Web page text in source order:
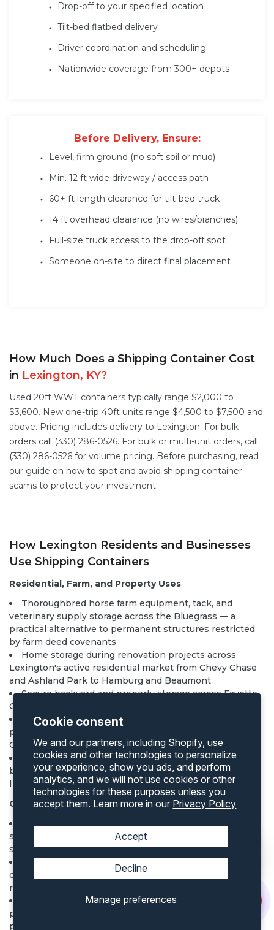
Cookie consent
We and our partners, including Shopify, use
cookies and other technologies to personalize
your experience, show you ads, and perform
analytics, and we will not use cookies or other
technologies for these purposes unless you
accept them. Learn more in our Privacy Policy
Manage preferences
Accept
Decline
Drop-off to your specified location
Tilt-bed flatbed delivery
Driver coordination and scheduling
Nationwide coverage from 300+ depots
Before Delivery, Ensure:
Level, firm ground (no soft soil or mud)
Min. 12 ft wide driveway / access path
60+ ft length clearance for tilt-bed truck
14 ft overhead clearance (no wires/branches)
Full-size truck access to the drop-off spot
Someone on-site to direct final placement
How Much Does a Shipping Container Cost
in Lexington, KY?
Used 20ft WWT containers typically range $2,000 to
$3,600. New one-trip 40ft units range $4,500 to $7,500 and
above. Pricing includes delivery to Lexington. For bulk
orders call (330) 286-0526. For bulk or multi-unit orders, call
(330) 286-0526 for volume pricing. Before purchasing, read
our guide on how to spot and avoid shipping container
scams to protect your investment.
How Lexington Residents and Businesses
Use Shipping Containers
Residential, Farm, and Property Uses
Thoroughbred horse farm equipment, tack, and
veterinary supply storage across the Bluegrass — a
practical alternative to permanent structures restricted
by farm deed covenants
Home storage during renovation projects across
Lexington's active residential market from Chevy Chase
and Ashland Park to Hamburg and Beaumont
Secure backyard and property storage across Fayette
County residential and rural properties
Rural and agricultural storage on Bluegrass farm
properties in Fayette, Bourbon, Scott, Woodford, and
Clark counties
Container homeson Lexington area lots — Kentucky
building code and Lexington Division of Building
Inspection permits required
Commercial and Equine Industry Uses
Bourbon distillery and barrel warehouse construction
staging across the Kentucky Bourbon Trail counties
surrounding Lexington
University of Kentucky campus construction
contractor storage and research operations supply
management
Climate-controlled containers:explore options
pharmaceutical cold chain at UK HealthCare, veterinary
pharmaceutical storage on horse farms, and precision